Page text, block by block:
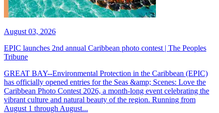
August 03, 2026
EPIC launches 2nd annual Caribbean photo contest | The Peoples
Tribune
GREAT BAY--Environmental Protection in the Caribbean (EPIC)
has officially opened entries for the Seas &amp; Scenes: Love the
Caribbean Photo Contest 2026, a month-long event celebrating the
vibrant culture and natural beauty of the region. Running from
August 1 through August...